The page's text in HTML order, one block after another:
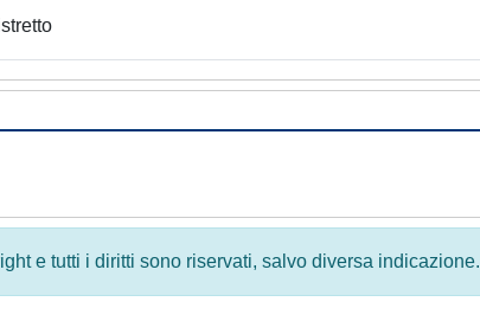
e tutti i diritti sono riservati, salvo diversa indicazione.